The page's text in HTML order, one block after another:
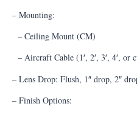
– Mounting:
– Ceiling Mount (CM)
– Aircraft Cable (1′, 2′, 3′, 4′, or
– Lens Drop: Flush, 1″ drop, 2″
– Finish Options: